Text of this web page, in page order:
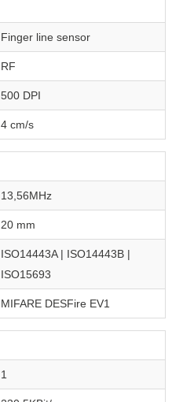
Finger line sensor
RF
500 DPI
4 cm/s
13,56MHz
20 mm
ISO14443A | ISO14443B |
ISO15693
MIFARE DESFire EV1
1